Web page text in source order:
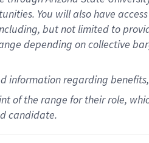
. You will also have
but not limited to
depending on collective
informationregarding
of the range for their role,
candidate.